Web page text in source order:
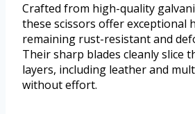
Crafted from high-quality
these scissors offer exceptional
remaining rust-resistant and
Their sharp blades cleanly slice
layers, including leather and
without effort.